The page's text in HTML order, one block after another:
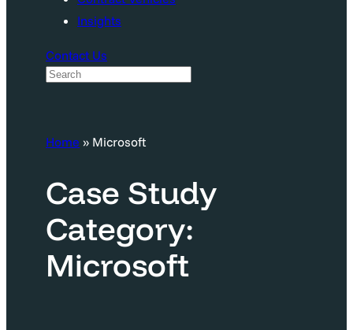
Insights
Contact Us
S
r
h
Home » Microsoft
Case Study
Category:
Microsoft